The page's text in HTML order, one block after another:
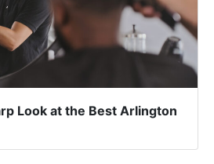
Look at the Best Arlington